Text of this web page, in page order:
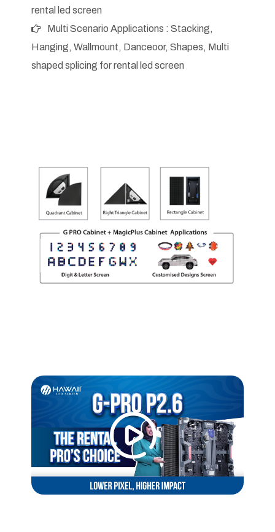
rental led screen
Multi Scenario Applications : Stacking,
Hanging, Wallmount, Danceoor, Shapes, Multi
shaped splicing for rental led screen